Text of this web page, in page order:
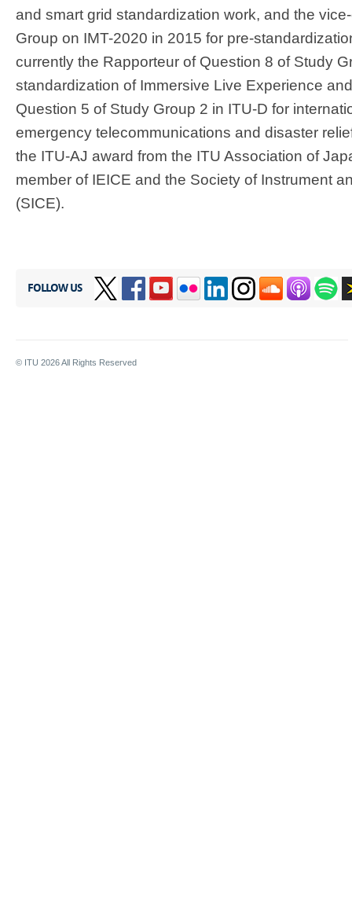
and smart grid standardization work, and the
Group on IMT-2020 in 2015 for pre-
currently the Rapporteur of Question 8 of Study
standardization of Immersive Live Experience
Question 5 of Study Group 2 in ITU-D for
emergency telecommunications and disaster
the ITU-AJ award from the ITU Association of
member of IEICE and the Society of Instrument
(SICE).
FOLLOW US
© ITU 2026All Rights Reserved